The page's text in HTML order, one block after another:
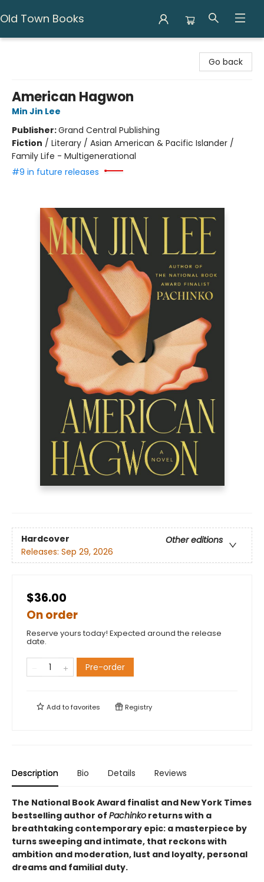
Old Town Books
Go back
American Hagwon
Min Jin Lee
Publisher:Grand Central Publishing
Fiction / Literary / Asian American & Pacific Islander /
Family Life - Multigenerational
#9 in future releases
Hardcover
Other editions
Releases: Sep 29, 2026
$36.00
On order
Reserve yours today! Expected around the release
date.
Pre-order
Add tofavorites Registry
Description Bio Details Reviews
The National Book Award finalist and New York Times
bestselling author of Pachinko returns with a
breathtaking contemporary epic: a masterpiece by
turns sweeping and intimate, that reckons with
ambition and moderation, lust and loyalty, personal
dreams and familial duty.